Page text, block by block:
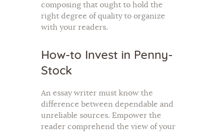
composing that ought to hold the
right degree of quality to organize
with your readers.
How-to Invest in Penny-
Stock
An essay writer must know the
difference between dependable and
unreliable sources. Empower the
reader comprehend the view of your